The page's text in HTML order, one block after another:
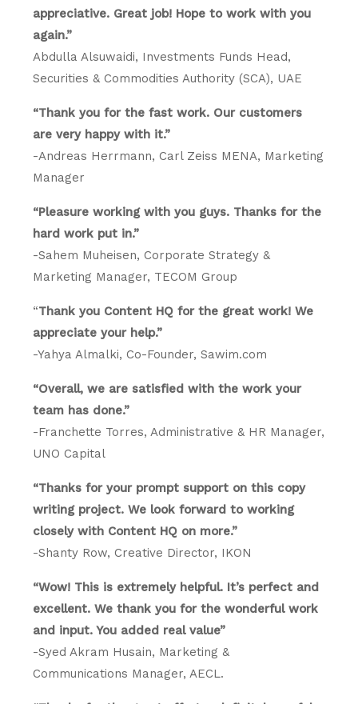
appreciative. Great job! Hope to work with you
again.”
Abdulla Alsuwaidi, Investments Funds Head,
Securities & Commodities Authority (SCA), UAE
“Thank you for the fast work. Our customers
are very happy with it.”
-Andreas Herrmann, Carl Zeiss MENA, Marketing
Manager
“Pleasure working with you guys. Thanks for the
hard work put in.”
-Sahem Muheisen, Corporate Strategy &
Marketing Manager, TECOM Group
“Thank you Content HQ for the great work! We
appreciate your help.”
-Yahya Almalki, Co-Founder, Sawim.com
“Overall, we are satisfied with the work your
team has done.”
-Franchette Torres, Administrative & HR Manager,
UNO Capital
“Thanks for your prompt support on this copy
writing project. We look forward to working
closely with Content HQ on more.”
-Shanty Row, Creative Director, IKON
“Wow! This is extremely helpful. It’s perfect and
excellent. We thank you for the wonderful work
and input. You added real value”
-Syed Akram Husain, Marketing &
Communications Manager, AECL.